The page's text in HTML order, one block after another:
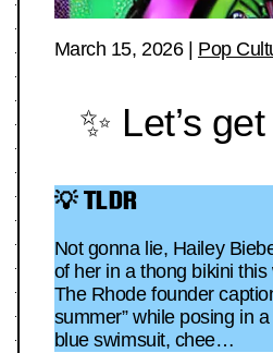
March 15, 2026| Pop
✨ Let’s
💡 TLDR
Not gonna lie, Hailey
of her in a thong bikini
The Rhode founder
summer” while posing in
blue swimsuit, chee…